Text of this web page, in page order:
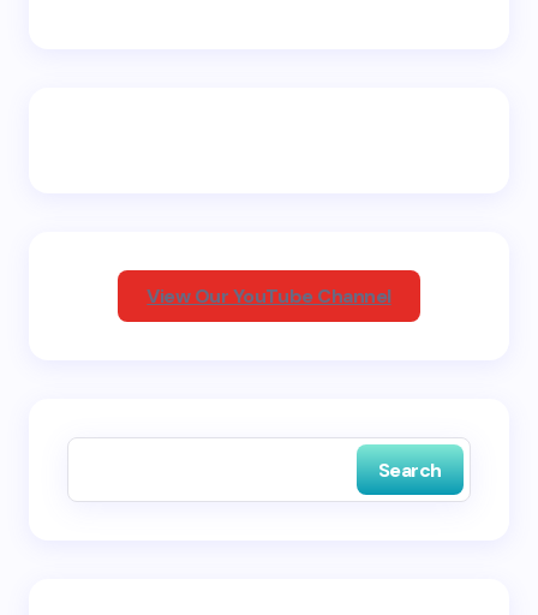
View Our YouTube Channel
Search